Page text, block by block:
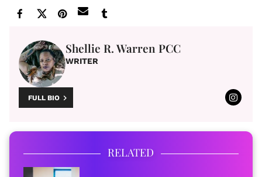
Shellie R. Warren PCC
WRITER
FULL BIO
RELATED